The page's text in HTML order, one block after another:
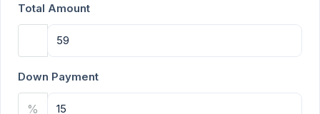
Total Amount
Down Payment
%